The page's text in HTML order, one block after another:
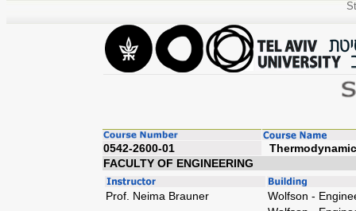
0542-2600-01
FACULTY OF ENGINEERING
Prof. Neima Brauner
Wolfson -